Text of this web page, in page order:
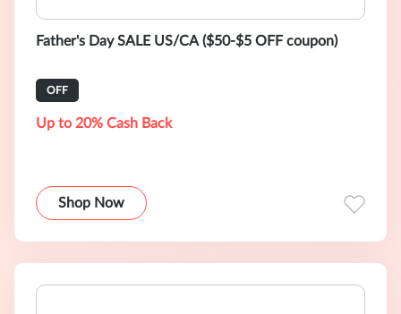
Father's Day SALE US/CA ($50-$5 OFF coupon)
OFF
Up to 20% Cash Back
Shop Now